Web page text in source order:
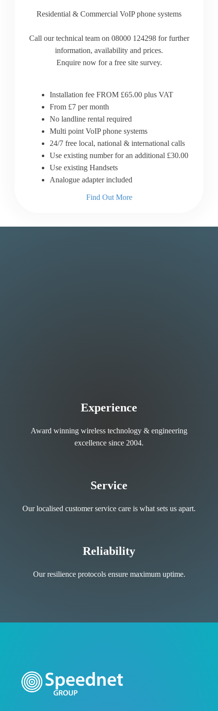
Residential & Commercial VoIP phone systems
Call our technical team on 08000 124298 for further
information, availability and prices.
Enquire now for a free site survey.
Installation fee FROM £65.00 plus VAT
From £7 per month
No landline rental required
Multi point VoIP phone systems
24/7 free local, national & international calls
Use existing number for an additional £30.00
Use existing Handsets
Analogue adapter included
Find Out More
Experience
Award winning wireless technology & engineering
excellence since 2004.
Service
Our localised customer service care is what sets us apart.
Reliability
Our resilience protocols ensure maximum uptime.